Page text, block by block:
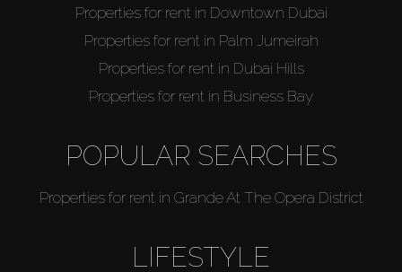
Properties for rent in Downtown Dubai
Properties for rent in Palm Jumeirah
Properties for rent in Dubai Hills
Properties for rent in Business Bay
POPULAR SEARCHES
Properties for rent in Grande At The Opera District
LIFESTYLE